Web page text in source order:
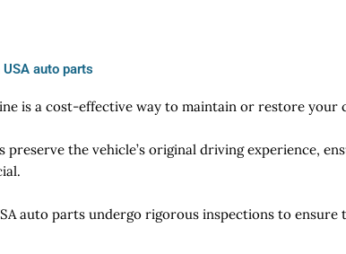
auto parts
is a cost-effective way to maintain or restore your
preserve the vehicle’s original driving experience,
auto parts undergo rigorous inspections to